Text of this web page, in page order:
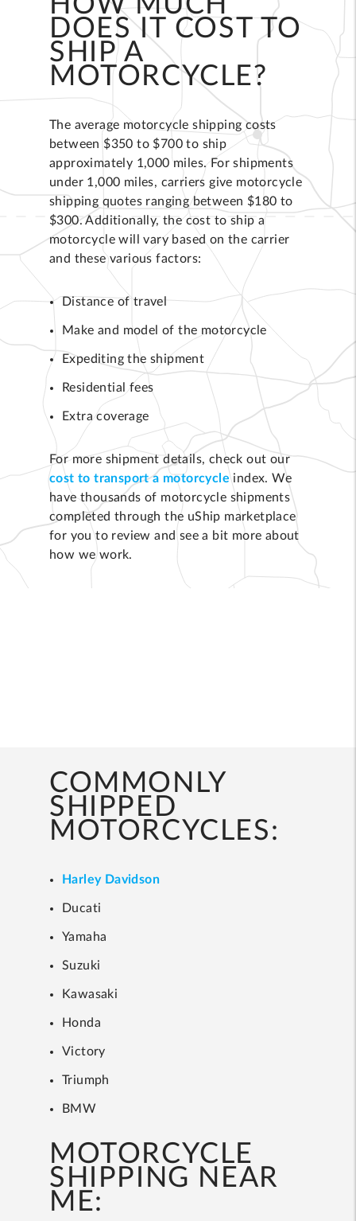
DOES IT COST TO
SHIP A
MOTORCYCLE?
The average motorcycle shipping costs
between $350 to $700 to ship
approximately 1,000 miles. For shipments
under 1,000 miles, carriers give motorcycle
shipping quotes ranging between $180 to
$300. Additionally, the cost to ship a
motorcycle will vary based on the carrier
and these various factors:
Distance of travel
Make and model of the motorcycle
Expediting the shipment
Residential fees
Extra coverage
For more shipment details, check out our
cost to transport a motorcycleindex. We
have thousands of motorcycle shipments
completed through the uShip marketplace
for you to review and see a bit more about
how we work.
COMMONLY
SHIPPED
MOTORCYCLES:
Harley Davidson
Ducati
Yamaha
Suzuki
Kawasaki
Honda
Victory
Triumph
BMW
MOTORCYCLE
SHIPPING NEAR
ME: